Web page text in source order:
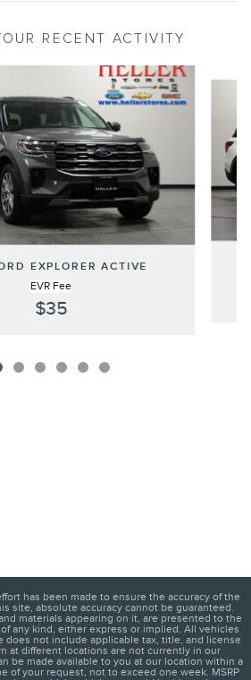
RECENT ACTIVITY
EXPLORER ACTIVE
EVR Fee
$35
has been made to ensure the accuracy of the
site, absolute accuracy cannot be guaranteed.
materials appearing on it, are presented to the
any kind, either express or implied. All vehicles
does not include applicable tax, title, and license
at different locations are not currently in our
be made available to you at our location within a
of your request, not to exceed one week. MSRP